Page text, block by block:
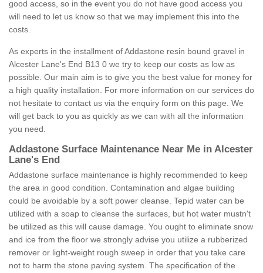
good access, so in the event you do not have good access you
will need to let us know so that we may implement this into the
costs.
As experts in the installment of Addastone resin bound gravel in
Alcester Lane's End B13 0 we try to keep our costs as low as
possible. Our main aim is to give you the best value for money for
a high quality installation. For more information on our services do
not hesitate to contact us via the enquiry form on this page. We
will get back to you as quickly as we can with all the information
you need.
Addastone Surface Maintenance Near Me in Alcester
Lane's End
Addastone surface maintenance is highly recommended to keep
the area in good condition. Contamination and algae building
could be avoidable by a soft power cleanse. Tepid water can be
utilized with a soap to cleanse the surfaces, but hot water mustn't
be utilized as this will cause damage. You ought to eliminate snow
and ice from the floor we strongly advise you utilize a rubberized
remover or light-weight rough sweep in order that you take care
not to harm the stone paving system. The specification of the